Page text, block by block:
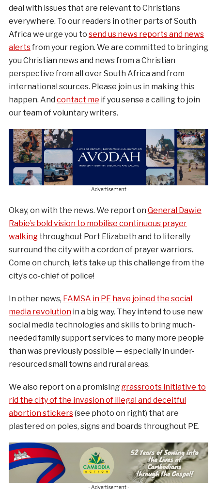
deal with issues that are relevant to Christians
everywhere. To our readers in other parts of South
Africa we urge you to send us news reports and news
alertsfrom your region. We are committed to bringing
you Christian news and news from a Christian
perspective from all over South Africa and from
international sources. Please join us in making this
happen. And contact me if you sense a calling to join
our team of voluntary writers.
- Advertisement -
Okay, on with the news. We report on General Dawie
Rabie’s bold vision to mobilise continuous prayer
walkingthroughout Port Elizabeth and to literally
surround the city with a cordon of prayer warriors.
Come on church, let’s take up this challenge from the
city’s co-chief of police!
In other news, FAMSA in PE have joined the social
media revolutionin a big way. They intend to use new
social media technologies and skills to bring much-
needed family support services to many more people
than was previously possible — especially in under-
resourced small towns and rural areas.
We also report on a promising grassroots initiative to
rid the city of the invasion of illegal and deceitful
abortion stickers(see photo on right) that are
plastered on poles, signs and boards throughout PE.
- Advertisement -